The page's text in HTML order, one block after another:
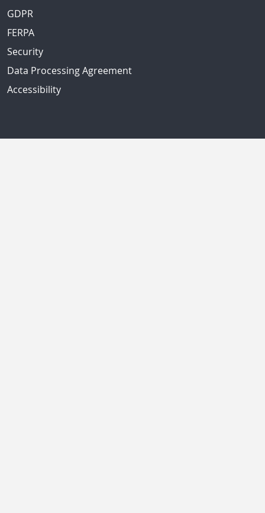
GDPR
FERPA
Security
Data Processing Agreement
Accessibility